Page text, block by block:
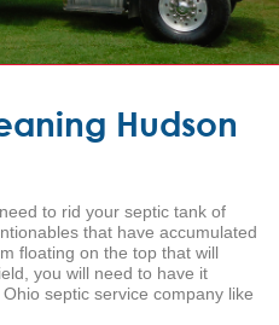
Hudson
to rid your septic tank of
that have accumulated
floating on the top that will
you will need to have it
septic service company like